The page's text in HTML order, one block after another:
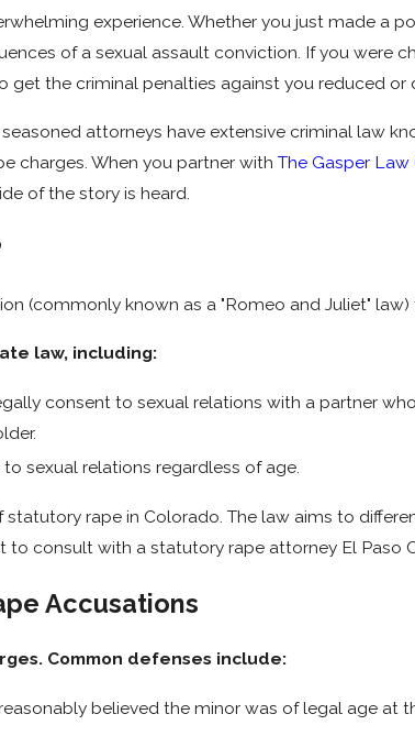
experience. Whether you just made a
of a sexual assault conviction. If you were
the criminal penalties against you reduced or
attorneys have extensive criminal law
charges. When you partner with The Gasper Law
of the story is heard.
(commonly known as a "Romeo and Juliet"
law, including:
consent to sexual relations with a partner
sexual relations regardless of age.
rape in Colorado. The law aims to
consult with a statutory rape attorney El Paso
Accusations
Common defenses include:
believed the minor was of legal age at